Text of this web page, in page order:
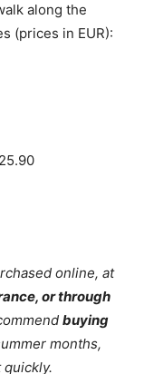
along the
(prices in EUR):
online, at
or through
buying
months,